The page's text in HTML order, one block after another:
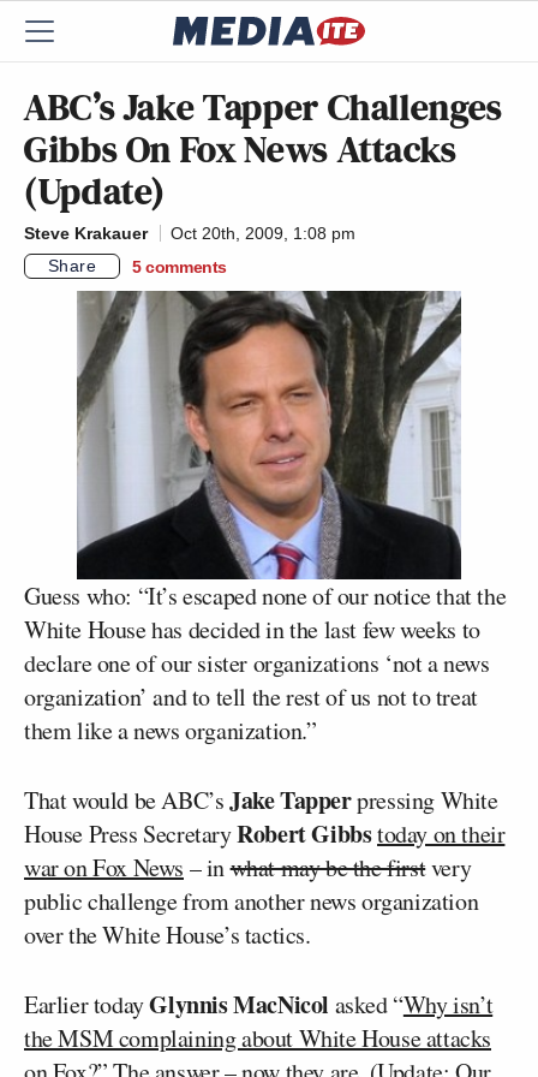
ABC’s Jake Tapper Challenges
Gibbs On Fox News Attacks
(Update)
Steve Krakauer
Oct 20th, 2009, 1:08 pm
Share
5 comments
Guess who: “It’s escaped none of our notice that the
White House has decided in the last few weeks to
declare one of our sister organizations ‘not a news
organization’ and to tell the rest of us not to treat
them like a news organization.”
That would be ABC’sJake Tapperpressing White
House Press SecretaryRobert Gibbstoday on their
war on Fox News – inwhat may be the firstvery
public challenge from another news organization
over the White House’s tactics.
Earlier todayGlynnis MacNicol asked “Why isn’t
the MSM complaining about White House attacks